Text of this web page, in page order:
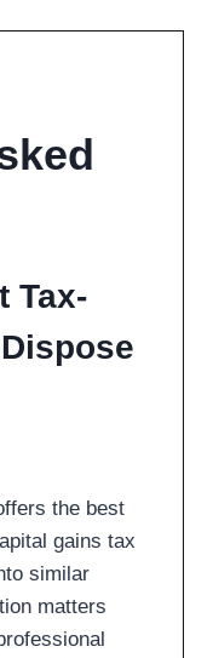
Tax-
the best
gains tax
similar
matters